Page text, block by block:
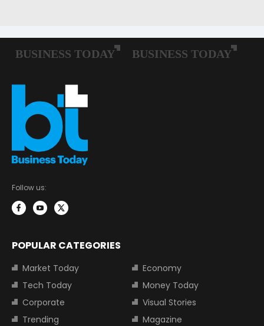
Follow us:
POPULAR CATEGORIES
Market Today
Economy
Tech Today
Money Today
Corporate
Visual Stories
Trending
Magazine